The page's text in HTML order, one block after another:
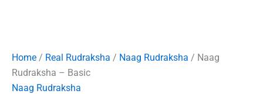
Home / Real Rudraksha / Naag Rudraksha / Naag
Rudraksha – Basic
Naag Rudraksha